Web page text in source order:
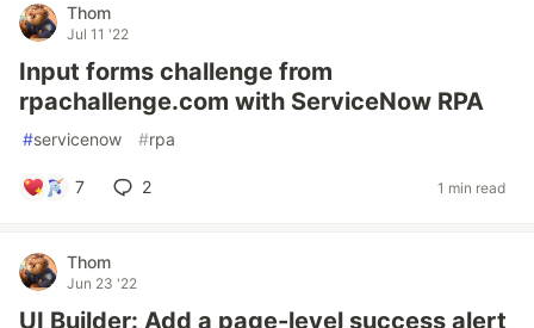
Thom
Jul 11 '22
Input forms challenge from
rpachallenge.com with ServiceNow RPA
#servicenow #rpa
7 2 1 min read
Thom
Jun 23 '22
UI Builder: Add a page-level success alert